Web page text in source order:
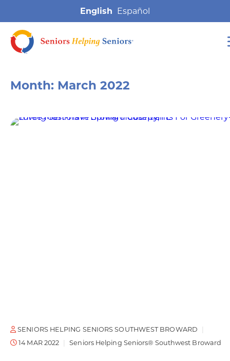
English
Month: March 2022
SENIORS HELPING SENIORS SOUTHWEST BROWARD
14 MAR 2022
Seniors Helping Seniors® Southwest Broward